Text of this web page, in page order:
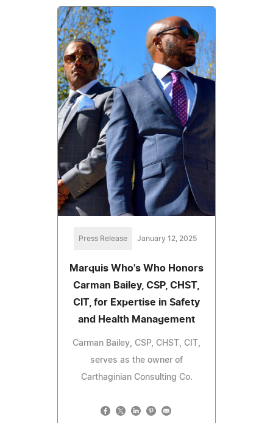
Press Release January 12, 2025
Marquis Who's Who Honors
Carman Bailey, CSP, CHST,
CIT, for Expertise in Safety
and Health Management
Carman Bailey, CSP, CHST, CIT,
serves as the owner of
Carthaginian Consulting Co.